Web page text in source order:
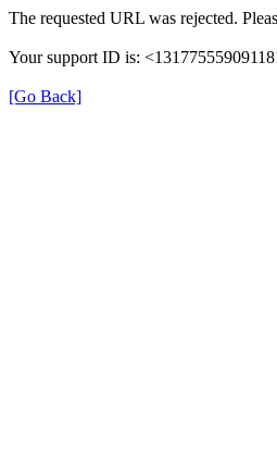
The requested URL was rejected.
Your support ID is:
[Go Back]